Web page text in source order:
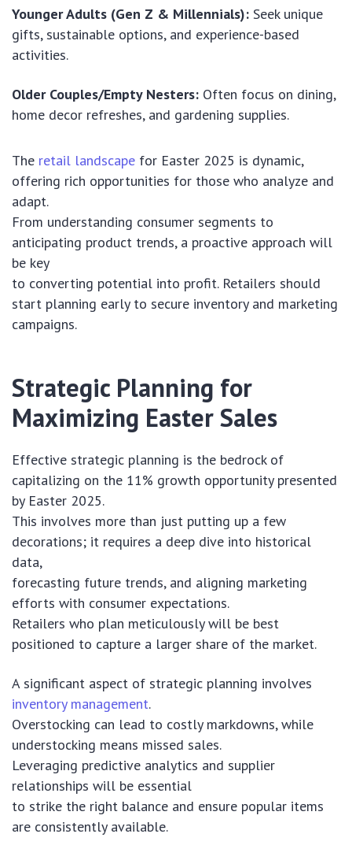
Younger Adults (Gen Z & Millennials): Seek unique
gifts, sustainable options, and experience-based
activities.
Older Couples/Empty Nesters: Often focus on dining,
home decor refreshes, and gardening supplies.
The retail landscape for Easter 2025 is dynamic,
offering rich opportunities for those who analyze and
adapt.
From understanding consumer segments to
anticipating product trends, a proactive approach will
be key
to converting potential into profit. Retailers should
start planning early to secure inventory and marketing
campaigns.
Strategic Planning for
Maximizing Easter Sales
Effective strategic planning is the bedrock of
capitalizing on the 11% growth opportunity presented
by Easter 2025.
This involves more than just putting up a few
decorations; it requires a deep dive into historical
data,
forecasting future trends, and aligning marketing
efforts with consumer expectations.
Retailers who plan meticulously will be best
positioned to capture a larger share of the market.
A significant aspect of strategic planning involves
inventory management.
Overstocking can lead to costly markdowns, while
understocking means missed sales.
Leveraging predictive analytics and supplier
relationships will be essential
to strike the right balance and ensure popular items
are consistently available.